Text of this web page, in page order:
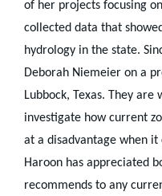
of her projects focusing
collected data that
hydrology in the state.
Deborah Niemeier on a
Lubbock, Texas. They
investigate how current
at a disadvantage when
Haroon has appreciated
recommends to any